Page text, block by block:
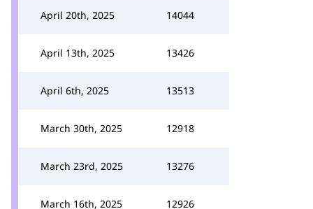
April 20th, 2025 14044
April 13th, 2025 13426
April 6th, 2025 13513
March 30th, 2025 12918
March 23rd, 2025 13276
March 16th, 2025 12926